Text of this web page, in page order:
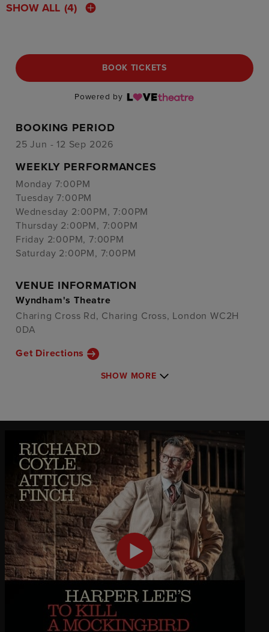
SHOW ALL (4)
BOOK TICKETS
Powered by
BOOKING PERIOD
25 Jun - 12 Sep 2026
WEEKLY PERFORMANCES
Monday 7:00PM
Tuesday 7:00PM
Wednesday 2:00PM, 7:00PM
Thursday 2:00PM, 7:00PM
Friday 2:00PM, 7:00PM
Saturday 2:00PM, 7:00PM
VENUE INFORMATION
Wyndham's Theatre
Charing Cross Rd, Charing Cross, London WC2H
0DA
Get Directions
SHOW MORE